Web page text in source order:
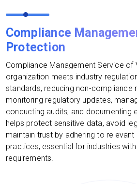
Compliance
Protection
Compliance Management Service of
organization meets industry
standards, reducing non-compliance
monitoring regulatory updates,
conducting audits, and documenting
helps protect sensitive data, avoid
maintain trust by adhering to
practices, essential for industries
requirements.